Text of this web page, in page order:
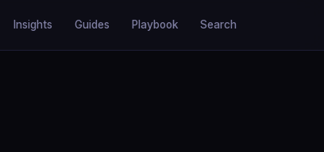
Insights Guides Playbook Search